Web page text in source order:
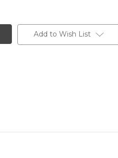
Add to Wish List